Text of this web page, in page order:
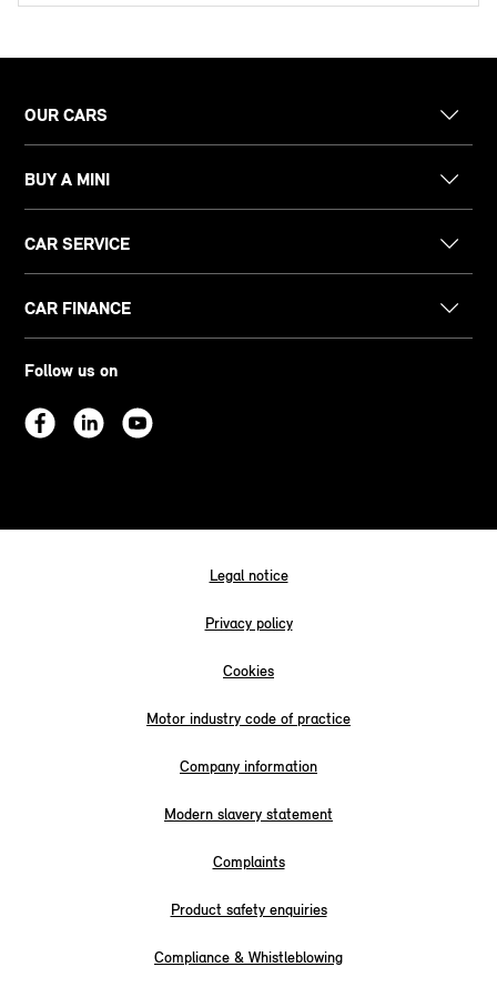
OUR CARS
BUY A MINI
CAR SERVICE
CAR FINANCE
Follow us on
Legal notice
Privacy policy
Cookies
Motor industry code of practice
Company information
Modern slavery statement
Complaints
Product safety enquiries
Compliance & Whistleblowing